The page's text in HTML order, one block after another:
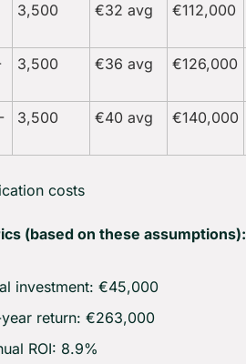
3,500
€32 avg €112,000
3,500 €36 avg €126,000
3,500 €40 avg €140,000
costs
(based on these assumptions):
investment: €45,000
return: €263,000
ROI: 8.9%